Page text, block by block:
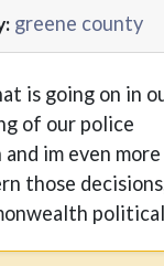
greene county
is going on in
of our police
im even more
those